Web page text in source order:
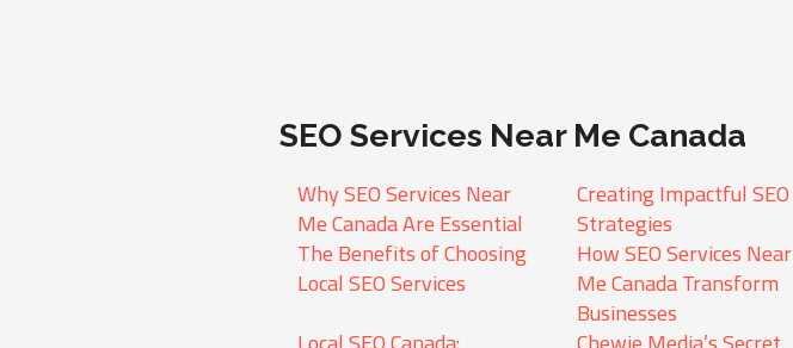
SEO Services Near Me Canada
Why SEO Services Near
Me Canada Are Essential
Creating Impactful SEO
Strategies
The Benefits of Choosing
Local SEO Services
How SEO Services Near
Me Canada Transform
Businesses